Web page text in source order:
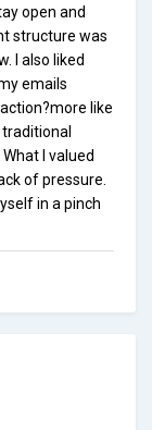
open and
structure was
I also liked
emails
like
I valued
of pressure.
in a pinch